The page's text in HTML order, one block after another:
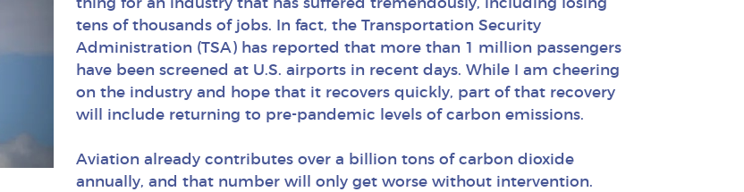
thing for an industry that has suffered tremendously, including losing
tens of thousands of jobs. In fact, the Transportation Security
Administration (TSA) has reported that more than 1 million passengers
have been screened at U.S. airports in recent days. While I am cheering
on the industry and hope that it recovers quickly, part of that recovery
will include returning to pre-pandemic levels of carbon emissions.
Aviation already contributes over a billion tons of carbon dioxide
annually, and that number will only get worse without intervention.